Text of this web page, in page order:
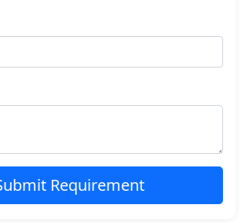
Requirement